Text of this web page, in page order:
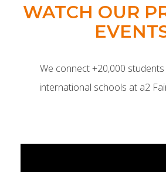
WATCH OUR
We connect +20,000
international schools at a2